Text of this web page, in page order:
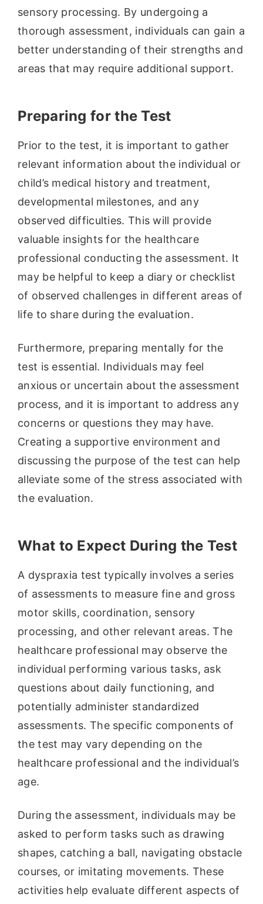
sensory processing. By undergoing a
thorough assessment, individuals can gain a
better understanding of their strengths and
areas that may require additional support.
Preparing for the Test
Prior to the test, it is important to gather
relevant information about the individual or
child’s medical history and treatment,
developmental milestones, and any
observed difficulties. This will provide
valuable insights for the healthcare
professional conducting the assessment. It
may be helpful to keep a diary or checklist
of observed challenges in different areas of
life to share during the evaluation.
Furthermore, preparing mentally for the
test is essential. Individuals may feel
anxious or uncertain about the assessment
process, and it is important to address any
concerns or questions they may have.
Creating a supportive environment and
discussing the purpose of the test can help
alleviate some of the stress associated with
the evaluation.
What to Expect During the Test
A dyspraxia test typically involves a series
of assessments to measure fine and gross
motor skills, coordination, sensory
processing, and other relevant areas. The
healthcare professional may observe the
individual performing various tasks, ask
questions about daily functioning, and
potentially administer standardized
assessments. The specific components of
the test may vary depending on the
healthcare professional and the individual’s
age.
During the assessment, individuals may be
asked to perform tasks such as drawing
shapes, catching a ball, navigating obstacle
courses, or imitating movements. These
activities help evaluate different aspects of